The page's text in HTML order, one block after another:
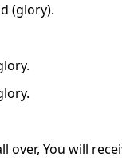
(glory).
over, You will